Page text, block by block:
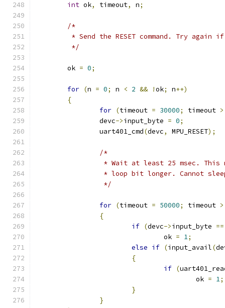
int ok, timeout, n;
/*
* Send the RESET command. Try again
	 */
	ok
= 0;
for (n = 0; n < 2 && !ok; n++)
{
for (timeout = 30000; timeout >
		devc
->input_byte = 0;
		uart401_cmd
(devc, MPU_RESET);
/*
* Wait at least 25 msec.
* loop bit longer. Cannot
		 */
for (timeout = 50000; timeout >
{
if (devc->input_byte ==
				ok
= 1;
else if (input_avail(
{
if (
					ok
= 1;
}
}